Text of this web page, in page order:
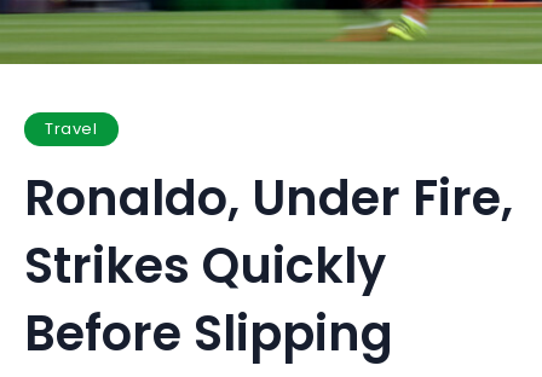
Travel
Ronaldo, Under Fire,
Strikes Quickly
Before Slipping